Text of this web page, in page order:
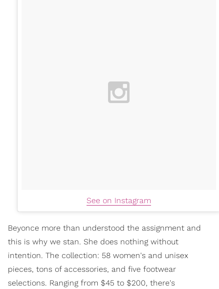
See on Instagram
Beyonce more than understood the assignment and
this is why we stan. She does nothing without
intention. The collection: 58 women's and unisex
pieces, tons of accessories, and five footwear
selections. Ranging from $45 to $200, there's